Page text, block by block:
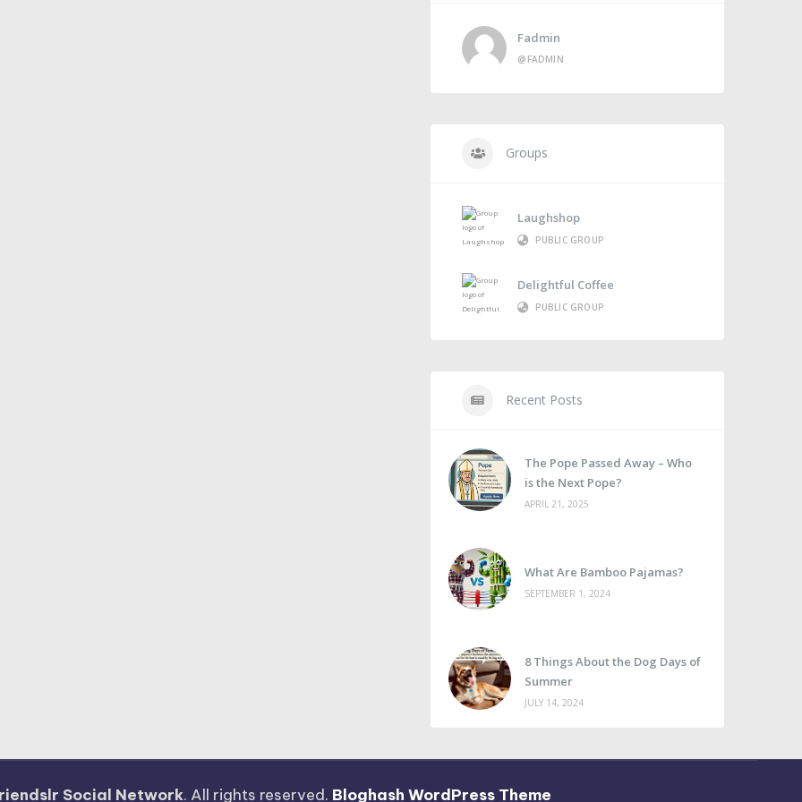
Fadmin
@FADMIN
Groups
Laughshop
PUBLIC GROUP
Delightful Coffee
PUBLIC GROUP
Recent Posts
The Pope Passed Away – Who
is the Next Pope?
APRIL 21, 2025
What Are Bamboo Pajamas?
SEPTEMBER 1, 2024
8 Things About the Dog Days of
Summer
JULY 14, 2024
Social Network. All rights reserved. Bloghash WordPress Theme